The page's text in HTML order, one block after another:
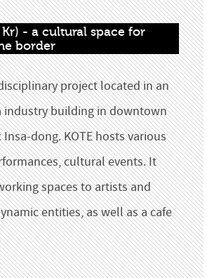
- a cultural space for
border
project located in an
industry building in downtown
Insa-dong. KOTE hosts various
cultural events. It
spaces to artists and
entities, as well as a cafe